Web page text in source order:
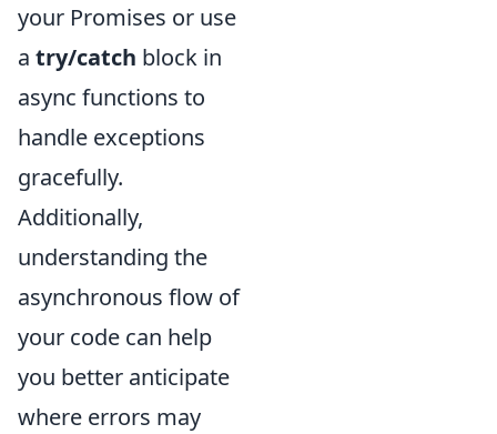
your Promises or use
a try/catch block in
async functions to
handle exceptions
gracefully.
Additionally,
understanding the
asynchronous flow of
your code can help
you better anticipate
where errors may